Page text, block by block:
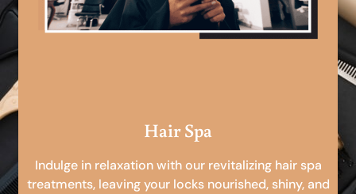
Hair Spa
Indulge in relaxation with our revitalizing hair spa
treatments, leaving your locks nourished, shiny, and